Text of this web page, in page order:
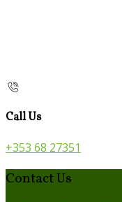
Call Us
+353 68 27351
Contact Us